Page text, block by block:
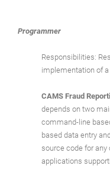
Programmer
Responsibilities:
implementation of
CAMS Fraud
depends on two
command-line
based data entry
source code for
applications